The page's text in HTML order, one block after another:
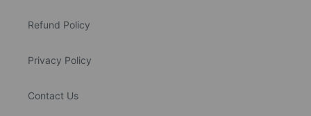
Refund Policy
Privacy Policy
Contact Us